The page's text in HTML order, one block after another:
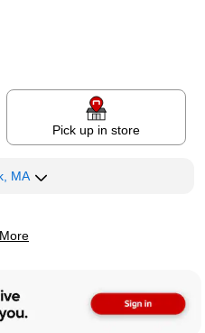
Pick up in store
MA